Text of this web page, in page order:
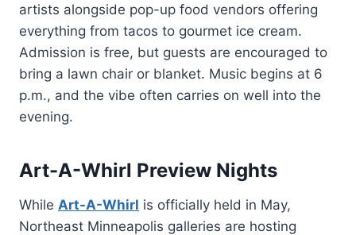
artists alongside pop-up food vendors offering
everything from tacos to gourmet ice cream.
Admission is free, but guests are encouraged to
bring a lawn chair or blanket. Music begins at 6
p.m., and the vibe often carries on well into the
evening.
Art-A-Whirl Preview Nights
While Art-A-Whirl is officially held in May,
Northeast Minneapolis galleries are hosting